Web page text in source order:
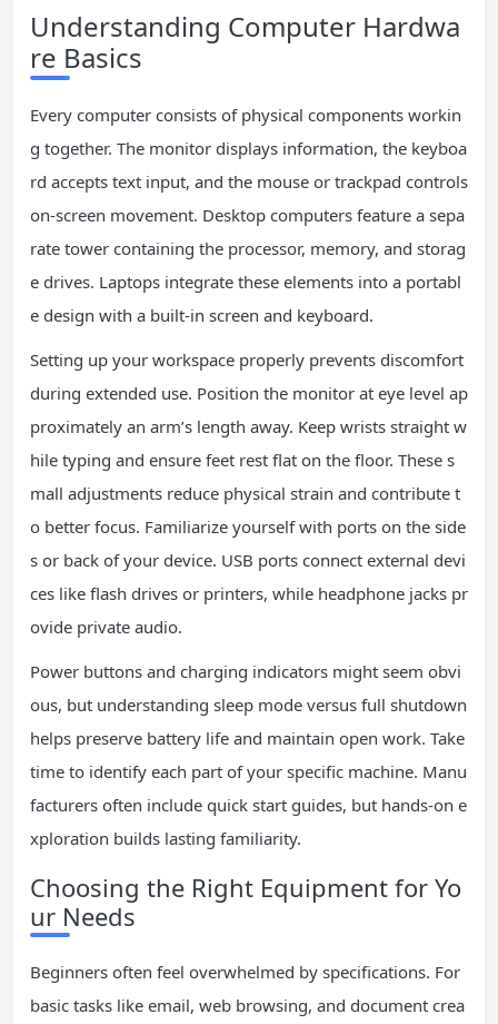
Understanding Computer Hardwa
re Basics
Every computer consists of physical components workin
g together. The monitor displays information, the keyboa
rd accepts text input, and the mouse or trackpad controls
on-screen movement. Desktop computers feature a sepa
rate tower containing the processor, memory, and storag
e drives. Laptops integrate these elements into a portabl
e design with a built-in screen and keyboard.
Setting up your workspace properly prevents discomfort
during extended use. Position the monitor at eye level ap
proximately an arm’s length away. Keep wrists straight w
hile typing and ensure feet rest flat on the floor. These s
mall adjustments reduce physical strain and contribute t
o better focus. Familiarize yourself with ports on the side
s or back of your device. USB ports connect external devi
ces like flash drives or printers, while headphone jacks pr
ovide private audio.
Power buttons and charging indicators might seem obvi
ous, but understanding sleep mode versus full shutdown
helps preserve battery life and maintain open work. Take
time to identify each part of your specific machine. Manu
facturers often include quick start guides, but hands-on e
xploration builds lasting familiarity.
Choosing the Right Equipment for Yo
ur Needs
Beginners often feel overwhelmed by specifications. For
basic tasks like email, web browsing, and document crea